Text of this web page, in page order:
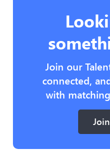
Join our
connected,
with